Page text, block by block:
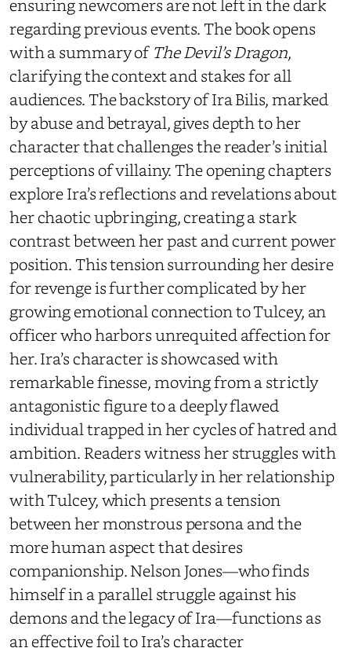
ensuring newcomers are not left in the dark
regarding previous events. The book opens
with a summary of The Devil’s Dragon,
clarifying the context and stakes for all
audiences. The backstory of Ira Bilis, marked
by abuse and betrayal, gives depth to her
character that challenges the reader’s initial
perceptions of villainy. The opening chapters
explore Ira’s reflections and revelations about
her chaotic upbringing, creating a stark
contrast between her past and current power
position. This tension surrounding her desire
for revenge is further complicated by her
growing emotional connection to Tulcey, an
officer who harbors unrequited affection for
her. Ira’s character is showcased with
remarkable finesse, moving from a strictly
antagonistic figure to a deeply flawed
individual trapped in her cycles of hatred and
ambition. Readers witness her struggles with
vulnerability, particularly in her relationship
with Tulcey, which presents a tension
between her monstrous persona and the
more human aspect that desires
companionship. Nelson Jones—who finds
himself in a parallel struggle against his
demons and the legacy of Ira—functions as
an effective foil to Ira’s character